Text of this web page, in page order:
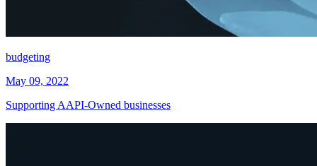
budgeting
May 09, 2022
Supporting AAPI-Owned businesses